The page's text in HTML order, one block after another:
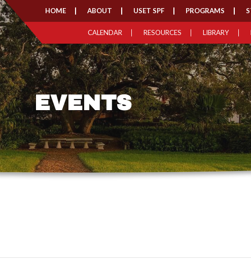
HOME ABOUT USET SPF PROGRAMS
CALENDAR RESOURCES LIBRARY
EVENTS